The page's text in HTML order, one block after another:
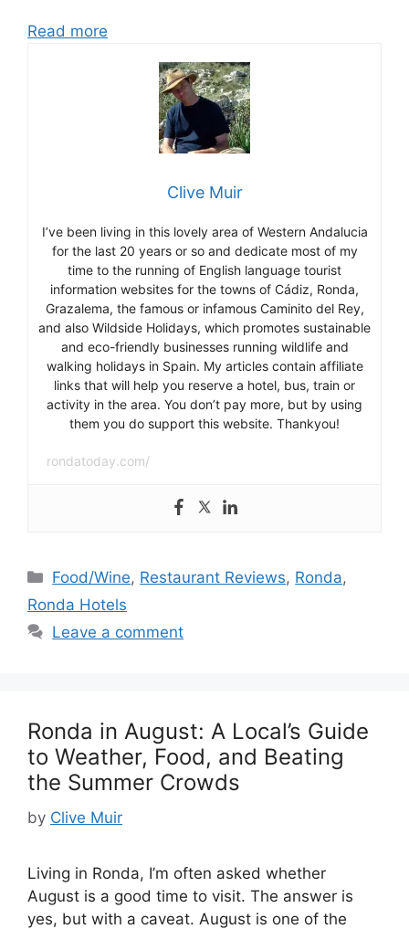
Read more
Clive Muir
I’ve been living in this lovely area of Western Andalucia
for the last 20 years or so and dedicate most of my
time to the running of English language tourist
information websites for the towns of Cádiz, Ronda,
Grazalema, the famous or infamous Caminito del Rey,
and also Wildside Holidays, which promotes sustainable
and eco-friendly businesses running wildlife and
walking holidays in Spain. My articles contain affiliate
links that will help you reserve a hotel, bus, train or
activity in the area. You don’t pay more, but by using
them you do support this website. Thankyou!
rondatoday.com/
Categories
Food/Wine, Restaurant Reviews, Ronda,
Ronda Hotels
Leave a comment
Ronda in August: A Local’s Guide
to Weather, Food, and Beating
the Summer Crowds
by Clive Muir
Living in Ronda, I’m often asked whether
August is a good time to visit. The answer is
yes, but with a caveat. August is one of the